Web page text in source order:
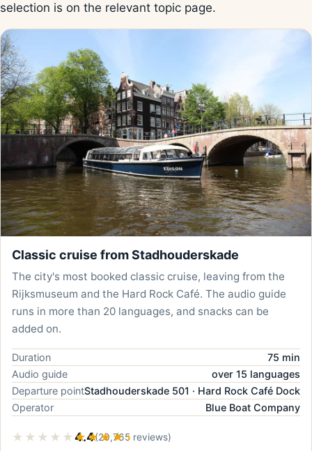
selection is on the relevant topic page.
Classic cruise from Stadhouderskade
The city's most booked classic cruise, leaving from the
Rijksmuseum and the Hard Rock Café. The audio guide
runs in more than 20 languages, and snacks can be
added on.
Duration
75 min
Audio guide
over 15 languages
Departure pointStadhouderskade 501 · Hard Rock Café Dock
Operator
Blue Boat Company
★★★★★ ★★★★★
4.4(20,765 reviews)